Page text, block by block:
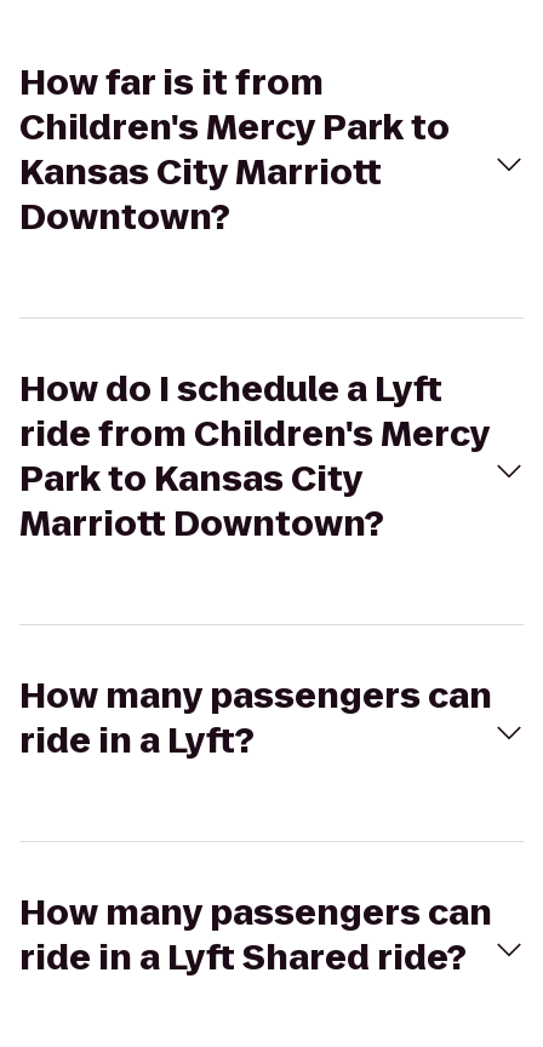
How far is it from
Children's Mercy Park to
Kansas City Marriott
Downtown?
How do I schedule a Lyft
ride from Children's Mercy
Park to Kansas City
Marriott Downtown?
How many passengers can
ride in a Lyft?
How many passengers can
ride in a Lyft Shared ride?